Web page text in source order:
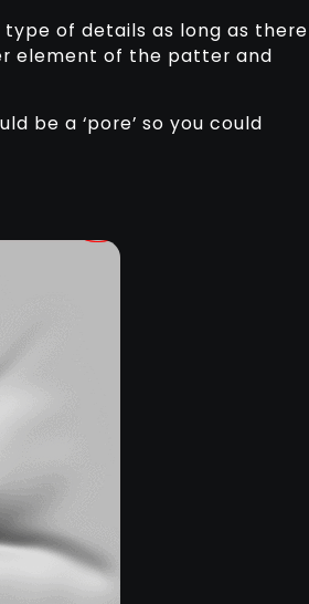
of details as long as there
element of the patter and
be a ‘pore’ so you could